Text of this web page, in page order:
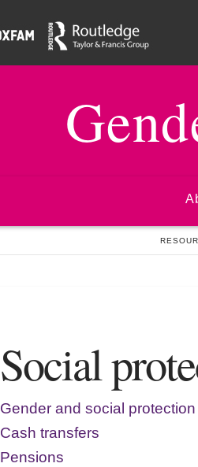
Social
Gender and social protection
Cash transfers
Pensions